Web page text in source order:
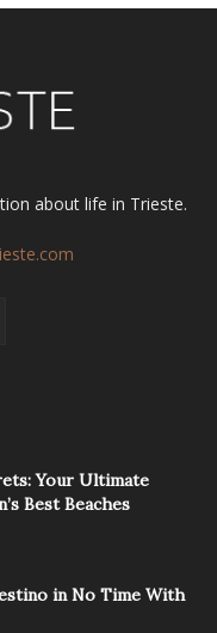
about life in Trieste.
Your Ultimate
Best Beaches
in No Time With